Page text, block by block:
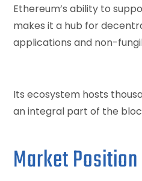
Ethereum’s ability to
makes it a hub for
applications and non-
Its ecosystem hosts
an integral part of the
Market Position